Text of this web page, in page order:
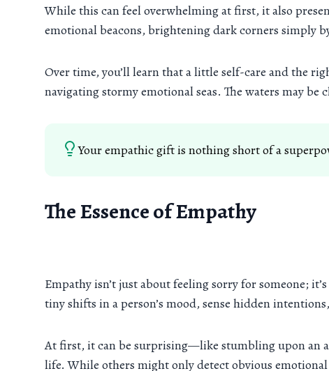
While this can feel overwhelming at first, it also
emotional beacons, brightening dark corners simply
Over time, you’ll learn that a little self-care and the
navigating stormy emotional seas. The waters may
Your empathic gift is nothing short of a
The Essence of Empathy
Empathy isn’t just about feeling sorry for someone;
tiny shifts in a person’s mood, sense hidden
At first, it can be surprising—like stumbling upon an
life. While others might only detect obvious